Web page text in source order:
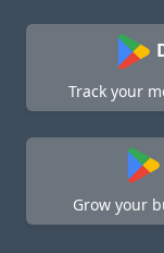
Track your
Grow your